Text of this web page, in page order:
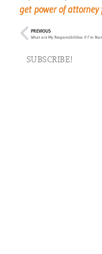
get power of attorney
PREVIOUS
What are My Responsibilities if I’m
SUBSCRIBE!